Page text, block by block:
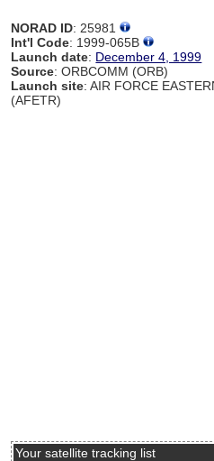
NORAD ID: 25981
Int'l Code: 1999-065B
Launch date: December 4, 1999
Source: ORBCOMM (ORB)
Launch site: AIR FORCE
(AFETR)
Your satellite tracking list